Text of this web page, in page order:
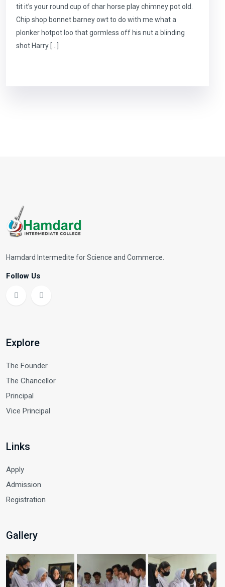
tit it’s your round cup of char horse play chimney pot old.
Chip shop bonnet barney owt to do with me what a
plonker hotpot loo that gormless off his nut a blinding
shot Harry […]
Hamdard Intermedite for Science and Commerce.
Follow Us
Explore
The Founder
The Chancellor
Principal
Vice Principal
Links
Apply
Admission
Registration
Gallery